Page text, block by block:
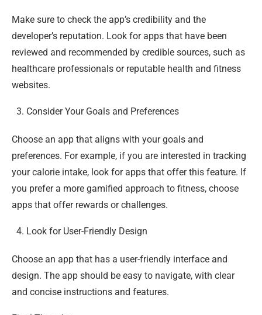
Make sure to check the app’s credibility and the
developer’s reputation. Look for apps that have been
reviewed and recommended by credible sources, such as
healthcare professionals or reputable health and fitness
websites.
Consider Your Goals and Preferences
Choose an app that aligns with your goals and
preferences. For example, if you are interested in tracking
your calorie intake, look for apps that offer this feature. If
you prefer a more gamified approach to fitness, choose
apps that offer rewards or challenges.
Look for User-Friendly Design
Choose an app that has a user-friendly interface and
design. The app should be easy to navigate, with clear
and concise instructions and features.